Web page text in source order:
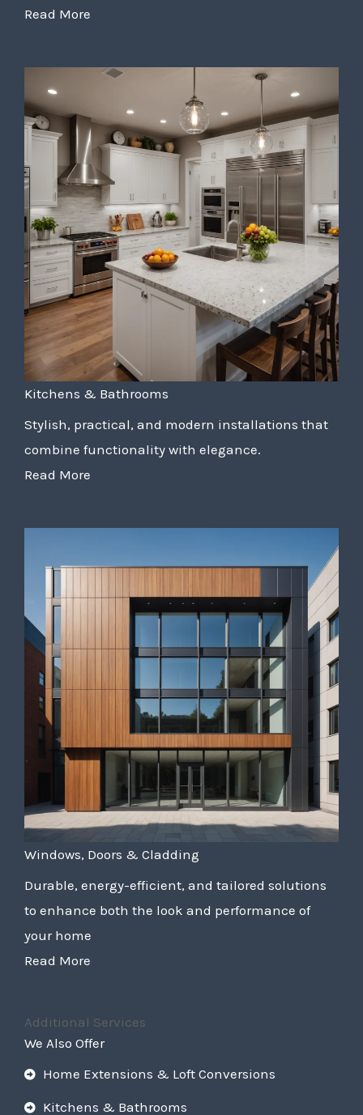
Read More
Kitchens & Bathrooms
Stylish, practical, and modern installations that
combine functionality with elegance.
Read More
Windows, Doors & Cladding
Durable, energy-efficient, and tailored solutions
to enhance both the look and performance of
your home
Read More
Additional Services
We Also Offer
Home Extensions & Loft Conversions
Kitchens & Bathrooms